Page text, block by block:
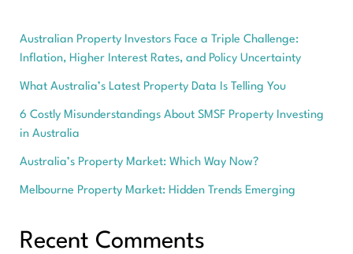
Australian Property Investors Face a Triple Challenge:
Inflation, Higher Interest Rates, and Policy Uncertainty
What Australia’s Latest Property Data Is Telling You
6 Costly Misunderstandings About SMSF Property Investing
in Australia
Australia’s Property Market: Which Way Now?
Melbourne Property Market: Hidden Trends Emerging
Recent Comments